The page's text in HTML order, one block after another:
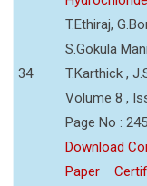
34
T.Ethiraj,
S.Gokula
T.Karthick ,
Volume 8 ,
Page No :
Download
Paper